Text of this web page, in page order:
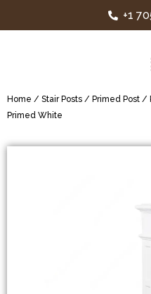
+1
Home / Stair Posts / Primed Post /
Primed White